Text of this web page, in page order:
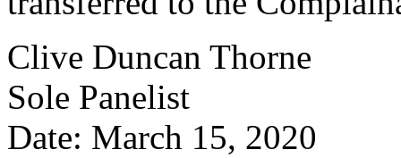
Clive Duncan Thorne
Sole Panelist
Date: March 15, 2020